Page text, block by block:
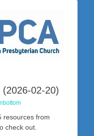
Washington
Presbyterian
Church
a Christ-centered, gospel-driven,
Pennsylvania dedicated to the
community. Join us for worship
10:30 a.m.
02-20)
resources from
check out.